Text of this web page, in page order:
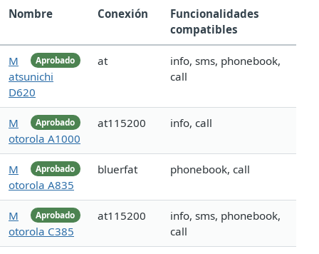
Nombre Conexión
Funcionalidades
compatibles
Aprobado
M
atsunichi
D620
at
info, sms, phonebook,
call
Aprobado
M
otorola A1000
at115200 info, call
Aprobado
M
otorola A835
bluerfat phonebook, call
Aprobado
M
otorola C385
at115200
info, sms, phonebook,
call